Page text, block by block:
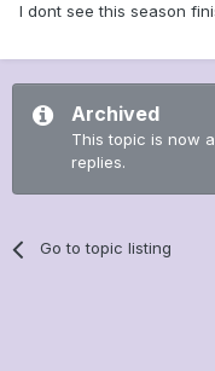
I dont see this season
Archived
This topic is now
replies.
Go to topic listing